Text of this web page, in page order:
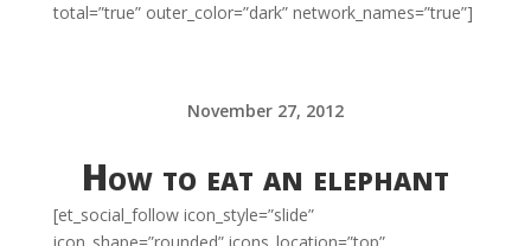
total=”true” outer_color=”dark” network_names=”true”]
November 27, 2012
How to eat an elephant
[et_social_follow icon_style=”slide”